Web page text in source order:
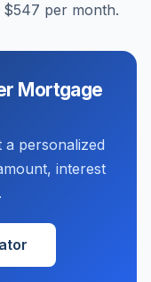
$547 per month.
Mortgage
personalized
interest